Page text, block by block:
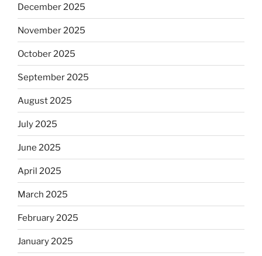
December 2025
November 2025
October 2025
September 2025
August 2025
July 2025
June 2025
April 2025
March 2025
February 2025
January 2025